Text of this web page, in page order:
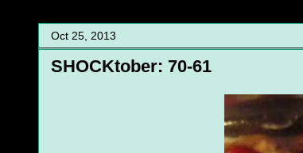
Oct 25, 2013
SHOCKtober: 70-61